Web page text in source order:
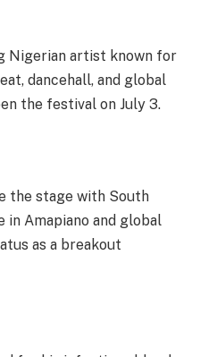
Nigerian artist known for
dancehall, and global
the festival on July 3.
the stage with South
in Amapiano and global
as a breakout